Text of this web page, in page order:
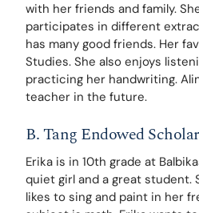
with her friends and family.
participates in different
has many good friends. Her
Studies. She also enjoys
practicing her handwriting.
teacher in the future.
B. Tang Endowed
Erika is in 10th grade at
quiet girl and a great student.
likes to sing and paint in her